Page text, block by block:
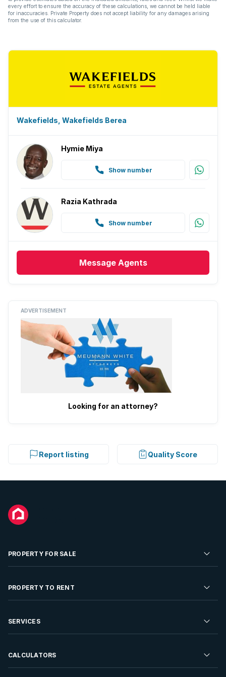
every effort to ensure the accuracy of these calculations, we cannot be held liable
for inaccuracies. Private Property does not accept liability for any damages arising
from the use of this calculator.
Wakefields, Wakefields Berea
Hymie Miya
Show number
Razia Kathrada
Show number
Message Agents
ADVERTISEMENT
Looking for an attorney?
Report listing Quality Score
PROPERTY FOR SALE
Residential Property for Sale
Developments For Sale
PROPERTY TO RENT
Residential Property to Rent
Rent Your Property
SERVICES
Sell your Property
CALCULATORS